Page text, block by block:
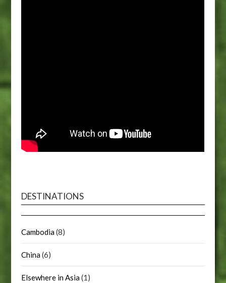
DESTINATIONS
Cambodia(8)
China(6)
Elsewhere in Asia(1)